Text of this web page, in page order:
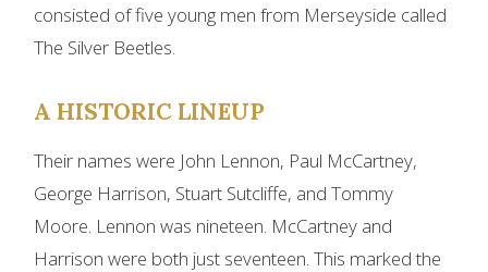
consisted of five young men from Merseyside called
The Silver Beetles.
A HISTORIC LINEUP
Their names were John Lennon, Paul McCartney,
George Harrison, Stuart Sutcliffe, and Tommy
Moore. Lennon was nineteen. McCartney and
Harrison were both just seventeen. This marked the